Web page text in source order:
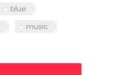
blue
music